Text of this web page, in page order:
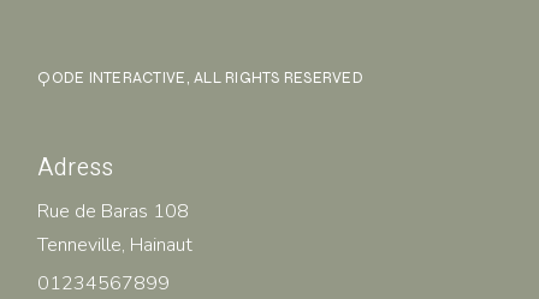
QODE INTERACTIVE, ALL RIGHTS RESERVED
Adress
Rue de Baras 108
Tenneville, Hainaut
01234567899